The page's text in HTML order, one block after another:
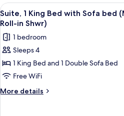
in
Shwr)
King
Bed
(Mobility/Hearing
Roll-
in
View
all
photos
for
Suite,
1
King
Bed
A
4
Suite, 1 King Bed with Sofa bed
Roll-in Shwr)
1 bedroom
Sleeps 4
1 King Bed and 1 Double Sofa Bed
Free WiFi
More details
More